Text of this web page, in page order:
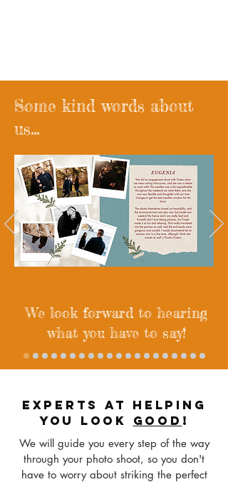
Some kind words about
us...
We look forward to hearing
what you have to say!
EXPERTS AT HELPING
YOU LOOK GOOD !
We will guide you every step of the way
through your photo shoot, so you don't
have to worry about striking the perfect